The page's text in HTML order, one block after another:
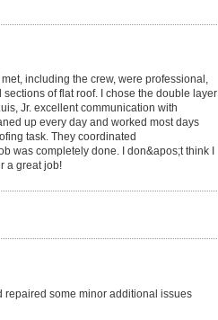
including the crew, were professional,
of flat roof. I chose the double layer
Jr. excellent communication with
up every day and worked most days
task. They coordinated
was completely done. I don&apos;t think I
a great job!
repaired some minor additional issues